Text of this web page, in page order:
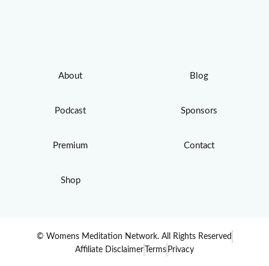
About
Podcast
Premium
Shop
Blog
Sponsors
Contact
© Womens Meditation Network. All Rights Reserved
Affiliate Disclaimer Terms Privacy